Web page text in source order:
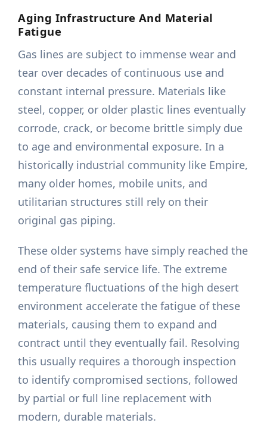
Aging Infrastructure And Material
Fatigue
Gas lines are subject to immense wear and
tear over decades of continuous use and
constant internal pressure. Materials like
steel, copper, or older plastic lines eventually
corrode, crack, or become brittle simply due
to age and environmental exposure. In a
historically industrial community like Empire,
many older homes, mobile units, and
utilitarian structures still rely on their
original gas piping.
These older systems have simply reached the
end of their safe service life. The extreme
temperature fluctuations of the high desert
environment accelerate the fatigue of these
materials, causing them to expand and
contract until they eventually fail. Resolving
this usually requires a thorough inspection
to identify compromised sections, followed
by partial or full line replacement with
modern, durable materials.